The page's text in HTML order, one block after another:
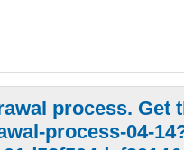
process. Get
process-04-